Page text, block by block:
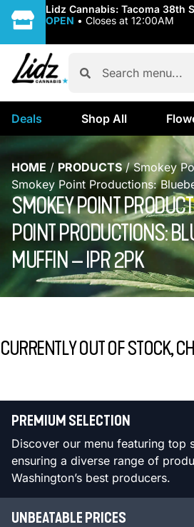
Lidz Cannabis: Tacoma 38th
OPEN • Closes at 12:00AM
Deals Shop All
HOME / PRODUCTS/Smokey
Smokey Point Productions:
SMOKEY POINT
POINT PRODUCTIONS:
MUFFIN – IPR 2PK
CURRENTLY OUT OF STOCK,
PREMIUM SELECTION
Discover our menu featuring top
ensuring a diverse range of
Washington’s best producers.
UNBEATABLE PRICES